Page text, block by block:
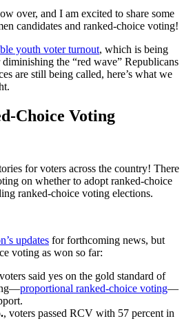
over, and I am excited to share some
candidates and ranked-choice voting!
youth voter turnout, which is being
the “red wave” Republicans
are still being called, here’s what we
Choice Voting
for voters across the country! There
on whether to adopt ranked-choice
ranked-choice voting elections.
updates for forthcoming news, but
voting as won so far:
said yes on the gold standard of
proportional ranked-choice voting—
, voters passed RCV with 57 percent in